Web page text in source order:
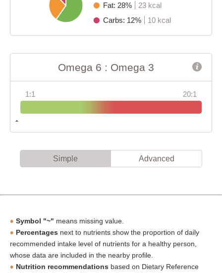
Fat: 28%
23 kcal
Carbs: 12%
10 kcal
Omega 6 : Omega 3
1:1 20:1
Simple Advanced
Symbol "~" means missing value.
Percentages next to nutrients show the proportion of daily
recommended intake level of nutrients for a healthy person,
whose data are included in the nearby profile.
Nutrition recommendations based on Dietary Reference